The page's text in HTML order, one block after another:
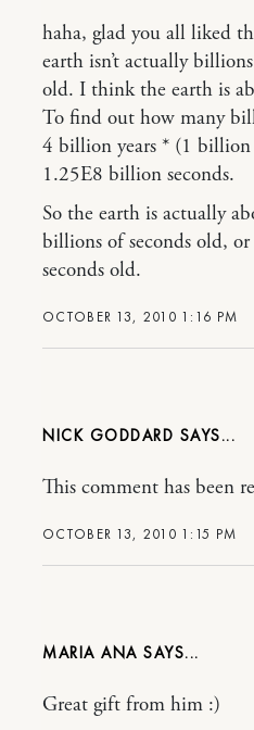
OCTOBER 13, 2010 1:16 PM
haha, glad you all liked
earth isn’t actually
old. I think the earth is
To find out how many
4 billion years * (1 billion
1.25E8 billion seconds.
So the earth is actually
billions of seconds old,
seconds old.
NICK GODDARD
OCTOBER 13, 2010 1:15 PM
This comment has been
MARIA ANA
Great gift from him :)